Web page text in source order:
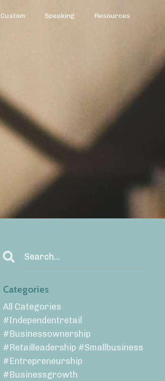
Custom Speaking Resources
Categories
All Categories
#independentretail
#businessownership
#retailleadership #smallbusiness
#entrepreneurship
#businessgrowth